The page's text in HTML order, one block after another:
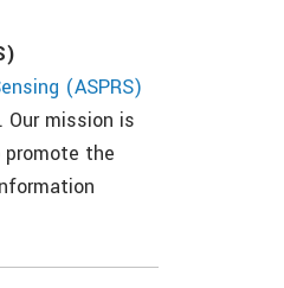
(ASPRS)
mission is
promote the